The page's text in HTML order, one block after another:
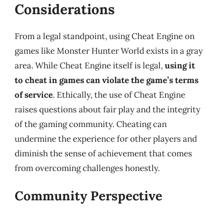
Considerations
From a legal standpoint, using Cheat Engine on
games like Monster Hunter World exists in a gray
area. While Cheat Engine itself is legal,using it
to cheat in games can violate the game’s terms
of service. Ethically, the use of Cheat Engine
raises questions about fair play and the integrity
of the gaming community. Cheating can
undermine the experience for other players and
diminish the sense of achievement that comes
from overcoming challenges honestly.
Community Perspective